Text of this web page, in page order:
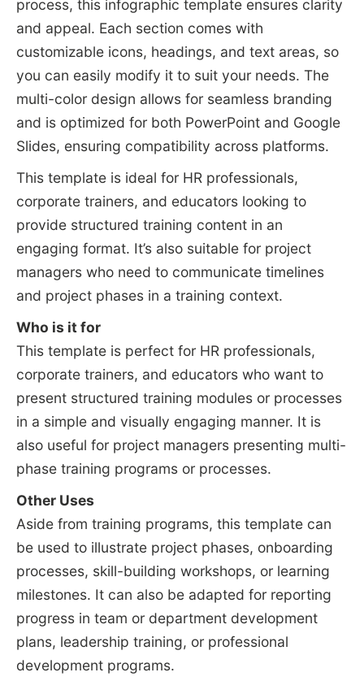
process, this infographic template ensures clarity
and appeal. Each section comes with
customizable icons, headings, and text areas, so
you can easily modify it to suit your needs. The
multi-color design allows for seamless branding
and is optimized for both PowerPoint and Google
Slides, ensuring compatibility across platforms.
This template is ideal for HR professionals,
corporate trainers, and educators looking to
provide structured training content in an
engaging format. It’s also suitable for project
managers who need to communicate timelines
and project phases in a training context.
Who is it for
This template is perfect for HR professionals,
corporate trainers, and educators who want to
present structured training modules or processes
in a simple and visually engaging manner. It is
also useful for project managers presenting multi-
phase training programs or processes.
Other Uses
Aside from training programs, this template can
be used to illustrate project phases, onboarding
processes, skill-building workshops, or learning
milestones. It can also be adapted for reporting
progress in team or department development
plans, leadership training, or professional
development programs.